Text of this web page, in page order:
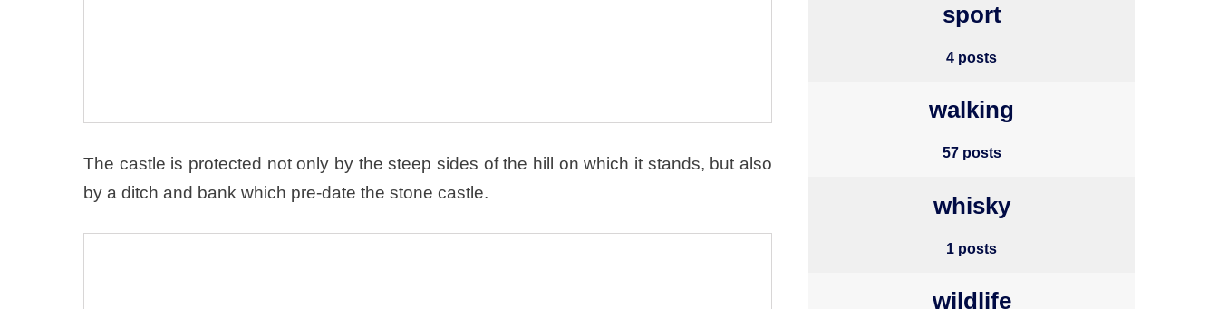
The castle is protected not only by the steep sides of the hill on which it stands, but also
by a ditch and bank which pre-date the stone castle.
sport
4 posts
walking
57 posts
whisky
1 posts
wildlife